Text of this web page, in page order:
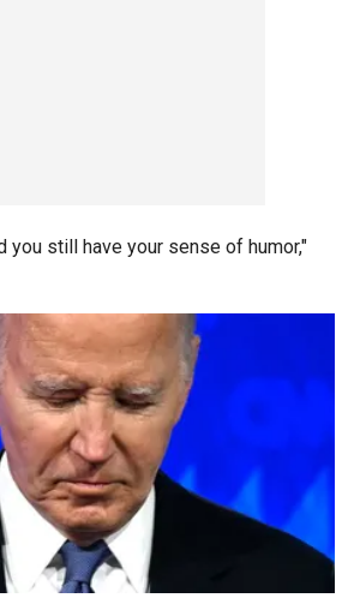
you still have your sense of humor,"